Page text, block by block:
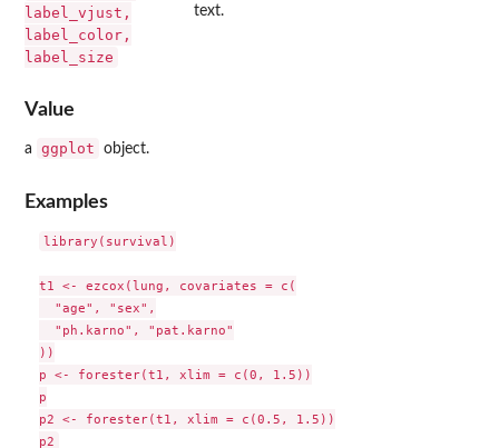
label_vjust,
label_color,
label_size
text.
Value
a ggplot object.
Examples
library(survival)
t1 <- ezcox(lung, covariates = c(
  "age", "sex",
  "ph.karno", "pat.karno"
))
p <- forester(t1, xlim = c(0, 1.5))
p
p2 <- forester(t1, xlim = c(0.5, 1.5))